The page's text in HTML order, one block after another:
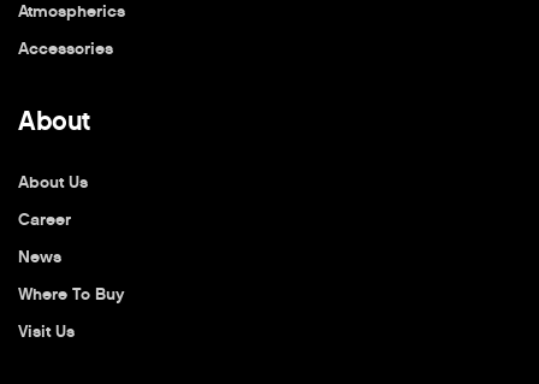
Atmospherics
Accessories
About
About Us
Career
News
Where To Buy
Visit Us